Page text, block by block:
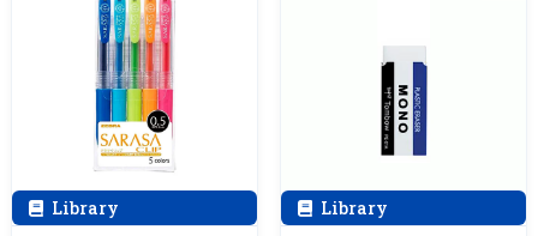
Library Library